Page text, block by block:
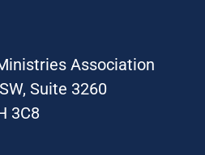
Association
Suite 3260
3C8